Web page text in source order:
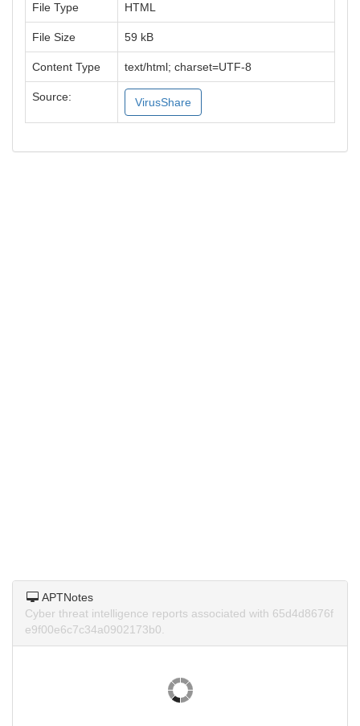
File Type HTML
File Size 59 kB
Content Type text/html; charset=UTF-8
Source: VirusShare
APTNotes
Cyber threat intelligence reports associated with 65d4d8676f
e9f00e6c7c34a0902173b0.